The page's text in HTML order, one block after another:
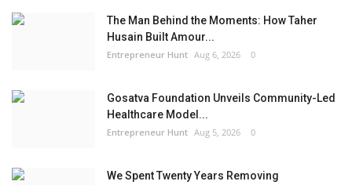
The Man Behind the Moments: How Taher
Husain Built Amour...
Entrepreneur Hunt Aug 6, 2026 0
Gosatva Foundation Unveils Community-Led
Healthcare Model...
Entrepreneur Hunt Aug 5, 2026 0
We Spent Twenty Years Removing